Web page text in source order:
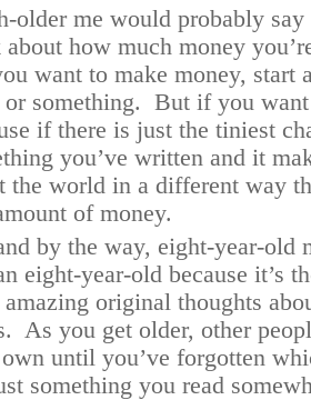
older me would probably
how much money
want to make money, start
or something. But if you
if there is just the tiniest
you’ve written and it
the world in a different way
of money.
by the way, eight-year-old
eight-year-old because it’s
amazing original thoughts
As you get older, other
until you’ve forgotten
something you read